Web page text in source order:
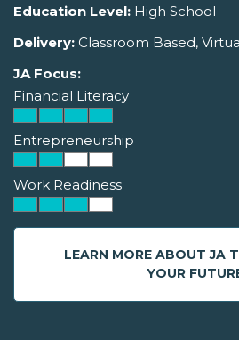
Education Level: High School
Delivery: Classroom Based,
JA Focus:
Financial Literacy
Entrepreneurship
Work Readiness
LEARN MORE ABOUT JA
YOUR